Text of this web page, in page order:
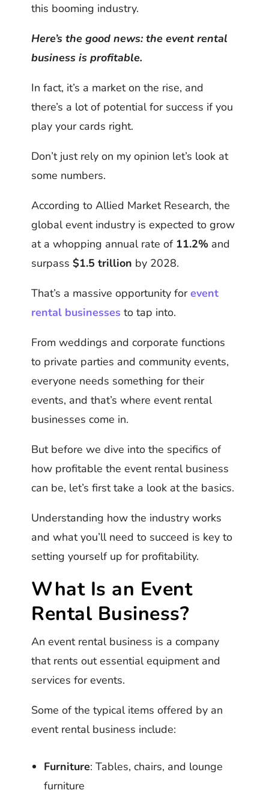
this booming industry.
Here’s the good news: the event rental
business is profitable.
In fact, it’s a market on the rise, and
there’s a lot of potential for success if you
play your cards right.
Don’t just rely on my opinion let’s look at
some numbers.
According to Allied Market Research, the
global event industry is expected to grow
at a whopping annual rate of 11.2% and
surpass$1.5 trillion by 2028.
That’s a massive opportunity forevent
rental businesses to tap into.
From weddings and corporate functions
to private parties and community events,
everyone needs something for their
events, and that’s where event rental
businesses come in.
But before we dive into the specifics of
how profitable the event rental business
can be, let’s first take a look at the basics.
Understanding how the industry works
and what you’ll need to succeed is key to
setting yourself up for profitability.
What Is an Event
Rental Business?
An event rental business is a company
that rents out essential equipment and
services for events.
Some of the typical items offered by an
event rental business include:
Furniture: Tables, chairs, and lounge
furniture